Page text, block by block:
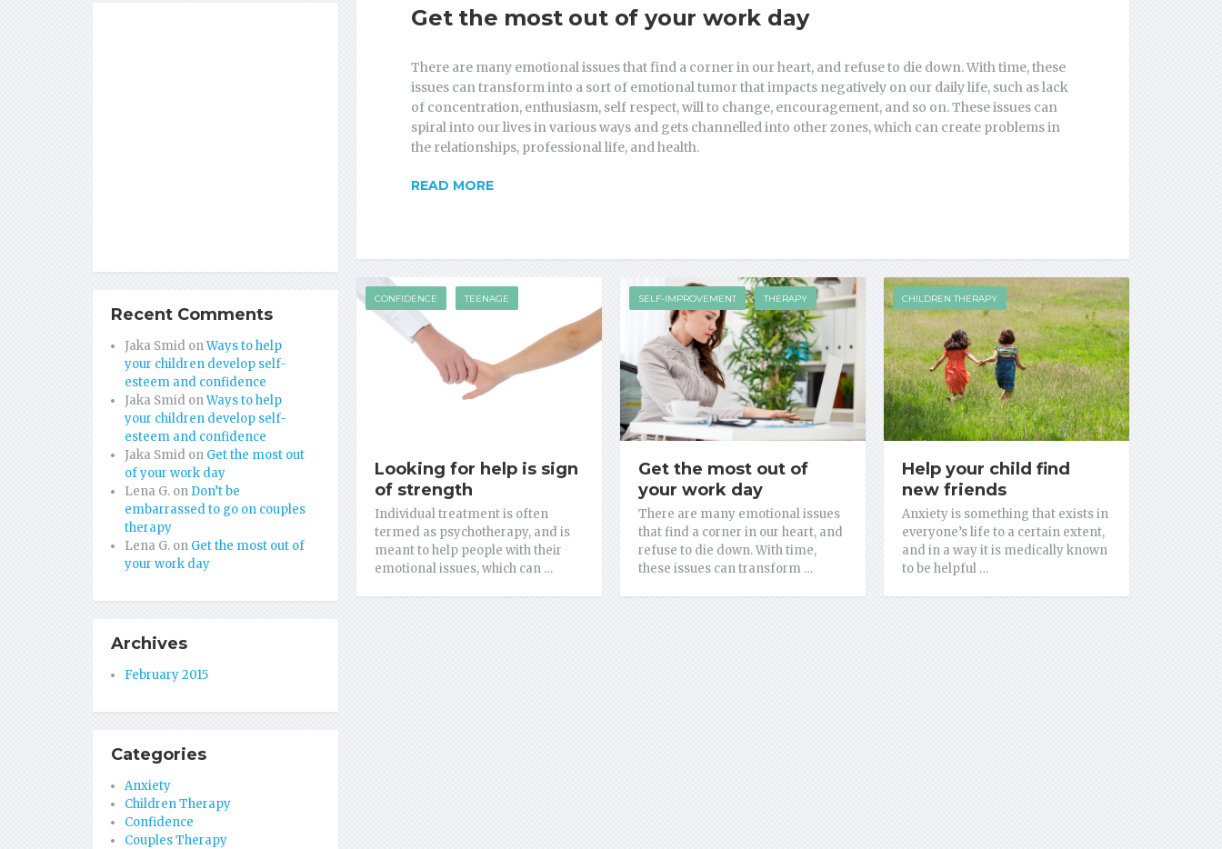
Get the most out of your work day
There are many emotional issues that find a corner in our heart, and refuse to die down. With time, these
issues can transform into a sort of emotional tumor that impacts negatively on our daily life, such as lack
of concentration, enthusiasm, self respect, will to change, encouragement, and so on. These issues can
spiral into our lives in various ways and gets channelled into other zones, which can create problems in
the relationships, professional life, and health.
READ MORE
CONFIDENCE TEENAGE
Looking for help is sign
of strength
Individual treatment is often
termed as psychotherapy, and is
meant to help people with their
emotional issues, which can …
SELF-IMPROVEMENT THERAPY
Get the most out of
your work day
There are many emotional issues
that find a corner in our heart, and
refuse to die down. With time,
these issues can transform …
CHILDREN THERAPY
Help your child find
new friends
Anxiety is something that exists in
everyone’s life to a certain extent,
and in a way it is medically known
to be helpful …
Recent Comments
Jaka Smid onWays to help
your children develop self-
esteem and confidence
Jaka Smid onWays to help
your children develop self-
esteem and confidence
Jaka Smid on Get the most out
of your work day
Lena G. on Don’t be
embarrassed to go on couples
therapy
Lena G. on Get the most out of
your work day
Archives
February 2015
Categories
Anxiety
Children Therapy
Confidence
Couples Therapy